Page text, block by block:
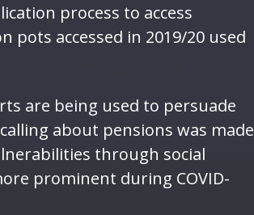
process to access
pots accessed in 2019/20 used
are being used to persuade
about pensions was made
through social
prominent during COVID-